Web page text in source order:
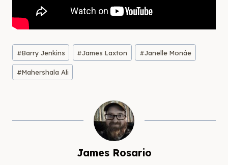
Post
Tags:
#Barry Jenkins #James Laxton #Janelle Monáe
#Mahershala Ali
James Rosario